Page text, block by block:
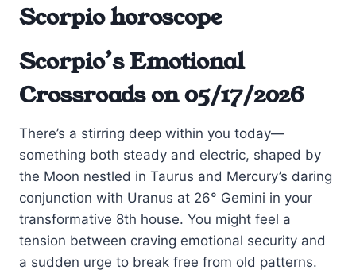
Scorpio horoscope
Scorpio’s Emotional
Crossroads on 05/17/2026
There’s a stirring deep within you today—
something both steady and electric, shaped by
the Moon nestled in Taurus and Mercury’s daring
conjunction with Uranus at 26° Gemini in your
transformative 8th house. You might feel a
tension between craving emotional security and
a sudden urge to break free from old patterns.